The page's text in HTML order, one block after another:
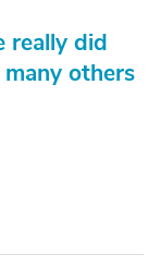
really did
many others